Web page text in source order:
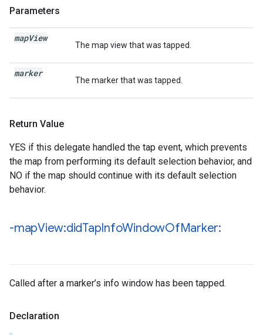
Parameters
mapView
The map view that was tapped.
marker
The marker that was tapped.
Return Value
YES if this delegate handled the tap event, which prevents
the map from performing its default selection behavior, and
NO if the map should continue with its default selection
behavior.
-mapView:didTapInfoWindowOfMarker:
Called after a marker’s info window has been tapped.
Declaration